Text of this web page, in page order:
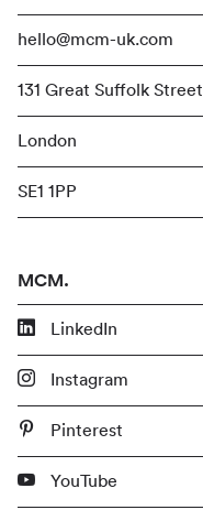
hello@mcm-uk.com
131 Great Suffolk Street
London
SE1 1PP
MCM.
LinkedIn
Instagram
Pinterest
YouTube